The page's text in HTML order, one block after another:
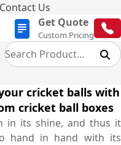
Contact Us
Get Quote
Custom Pricing
cricket balls with
cricket ball boxes
in its shine, and thus it
hand in hand with its